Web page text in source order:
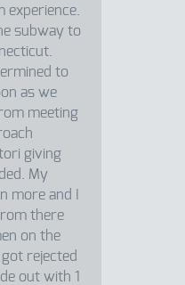
experience.
subway to
to
as we
meeting
giving
My
more and I
there
on the
rejected
out with 1